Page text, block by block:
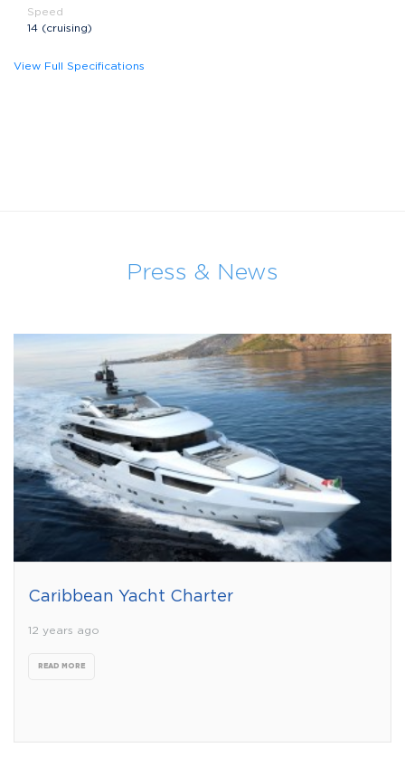
Speed
14 (cruising)
View Full Specifications
Press & News
Caribbean Yacht Charter
12 years ago
READ MORE